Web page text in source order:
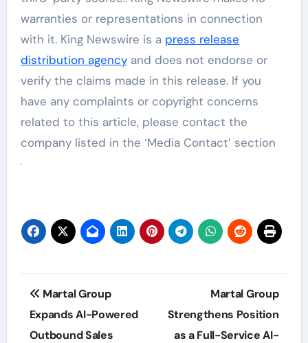
warranties or representations in connection
with it. King Newswire is a press release
distribution agencyand does not endorse or
verify the claims made in this release. If you
have any complaints or copyright concerns
related to this article, please contact the
company listed in the ‘Media Contact’ section
Post
navigation
Martal Group
Expands AI-Powered
Outbound Sales
Martal Group
Strengthens Position
as a Full-Service AI-